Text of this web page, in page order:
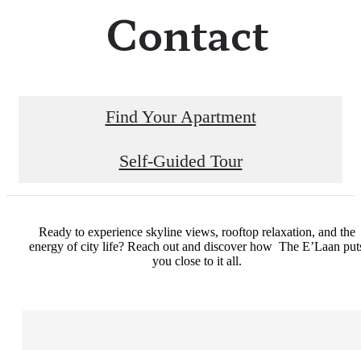
Contact
Find Your Apartment
Self-Guided Tour
Ready to experience skyline views, rooftop relaxation, and the
energy of city life? Reach out and discover how The E’Laan
you close to it all.